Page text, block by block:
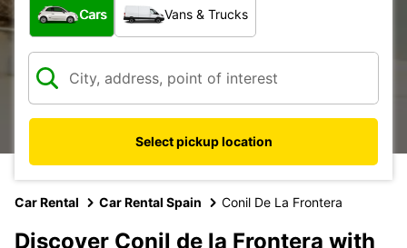
Cars Vans & Trucks
Select pickup location
Car Rental Car Rental Spain Conil De La Frontera
Discover Conil de la Frontera with